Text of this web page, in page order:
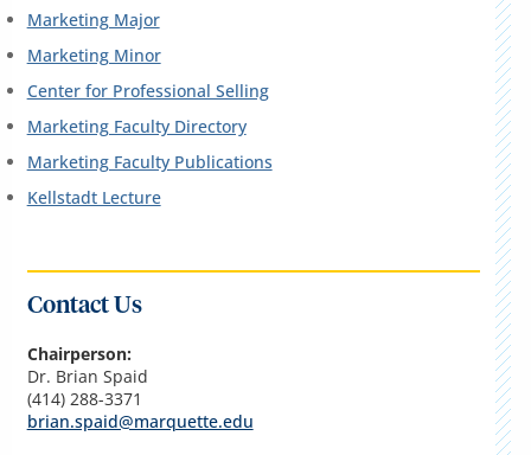
Marketing Major
Marketing Minor
Center for Professional Selling
Marketing Faculty Directory
Marketing Faculty Publications
Kellstadt Lecture
Contact Us
Chairperson:
Dr. Brian Spaid
(414) 288-3371
brian.spaid@marquette.edu